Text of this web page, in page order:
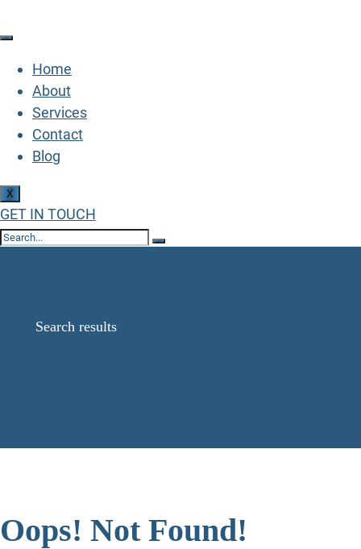
Home
About
Services
Contact
Blog
X
GET IN TOUCH
Search results
Oops! Not Found!